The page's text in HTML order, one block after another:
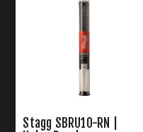
Stagg SBRU10-RN |